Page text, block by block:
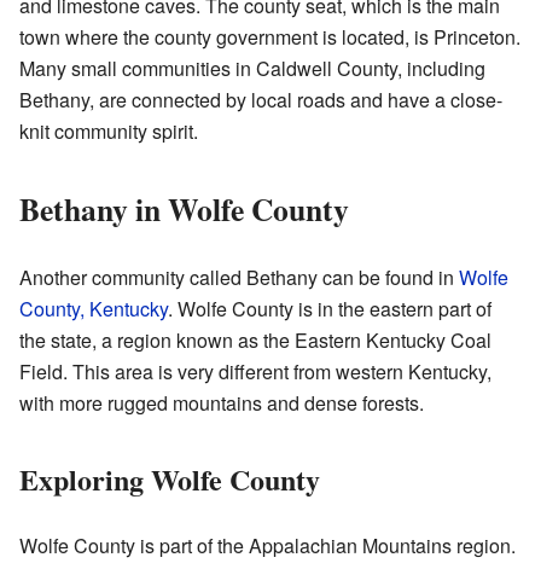
town where the county government is located, is Princeton.
Many small communities in Caldwell County, including
Bethany, are connected by local roads and have a close-
knit community spirit.
Bethany in Wolfe County
Another community called Bethany can be found in Wolfe
County, Kentucky. Wolfe County is in the eastern part of
the state, a region known as the Eastern Kentucky Coal
Field. This area is very different from western Kentucky,
with more rugged mountains and dense forests.
Exploring Wolfe County
Wolfe County is part of the Appalachian Mountains region.